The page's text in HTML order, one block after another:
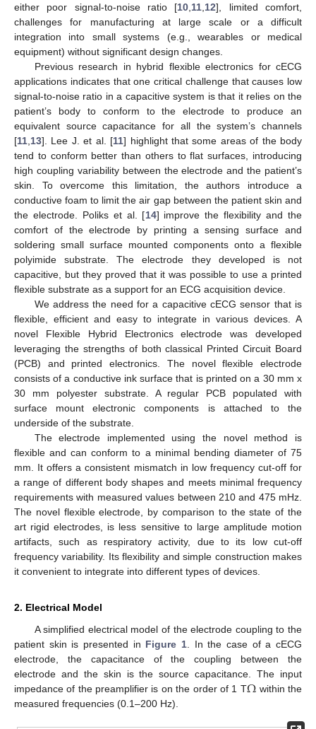
either poor signal-to-noise ratio [10 11 12], limited comfort,
challenges for manufacturing at large scale or a difficult
integration into small systems (e.g., wearables or medical
equipment) without significant design changes.
Previous research in hybrid flexible electronics for cECG
applications indicates that one critical challenge that causes low
signal-to-noise ratio in a capacitive system is that it relies on the
patient’s body to conform to the electrode to produce an
equivalent source capacitance for all the system’s channels
[11 13]. Lee J. et al. [11] highlight that some areas of the body
tend to conform better than others to flat surfaces, introducing
high coupling variability between the electrode and the patient’s
skin. To overcome this limitation, the authors introduce a
conductive foam to limit the air gap between the patient skin and
the electrode. Poliks et al. [14] improve the flexibility and the
comfort of the electrode by printing a sensing surface and
soldering small surface mounted components onto a flexible
polyimide substrate. The electrode they developed is not
capacitive, but they proved that it was possible to use a printed
flexible substrate as a support for an ECG acquisition device.
We address the need for a capacitive cECG sensor that is
flexible, efficient and easy to integrate in various devices. A
novel Flexible Hybrid Electronics electrode was developed
leveraging the strengths of both classical Printed Circuit Board
(PCB) and printed electronics. The novel flexible electrode
consists of a conductive ink surface that is printed on a 30 mm x
30 mm polyester substrate. A regular PCB populated with
surface mount electronic components is attached to the
underside of the substrate.
The electrode implemented using the novel method is
flexible and can conform to a minimal bending diameter of 75
mm. It offers a consistent mismatch in low frequency cut-off for
a range of different body shapes and meets minimal frequency
requirements with measured values between 210 and 475 mHz.
The novel flexible electrode, by comparison to the state of the
art rigid electrodes, is less sensitive to large amplitude motion
artifacts, such as respiratory activity, due to its low cut-off
frequency variability. Its flexibility and simple construction makes
it convenient to integrate into different types of devices.
2. Electrical Model
A simplified electrical model of the electrode coupling to the
patient skin is presented in Figure 1 . In the case of a cECG
electrode, the capacitance of the coupling between the
electrode and the skin is the source capacitance. The input
impedance of the preamplifier is on the order of 1 TΩ within the
measured frequencies (0.1–200 Hz).